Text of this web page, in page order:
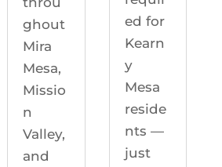
ghout
Mira
Mesa,
Missio
n
Valley,
and
ed for
Kearn
y
Mesa
reside
nts —
just